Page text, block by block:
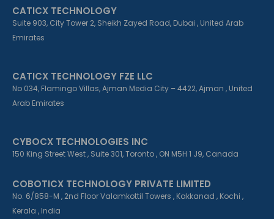
-
f
-
i
m
CATICX TECHNOLOGY
Suite 903, City Tower 2, Sheikh Zayed Road, Dubai , United Arab
Emirates
CATICX TECHNOLOGY FZE LLC
No 034, Flamingo Villas, Ajman Media City – 4422, Ajman , United
Arab Emirates
CYBOCX TECHNOLOGIES INC
150 King Street West , Suite 301, Toronto , ON M5H 1 J9, Canada
COBOTICX TECHNOLOGY PRIVATE LIMITED
No. 6/858-M , 2nd Floor Valamkottil Towers , Kakkanad , Kochi ,
Kerala , India